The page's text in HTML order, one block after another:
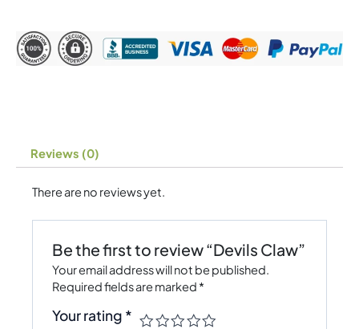
Reviews (0)
There are no reviews yet.
Be the first to review “Devils Claw”
Your email address will not be published.
Required fields are marked *
Your rating *